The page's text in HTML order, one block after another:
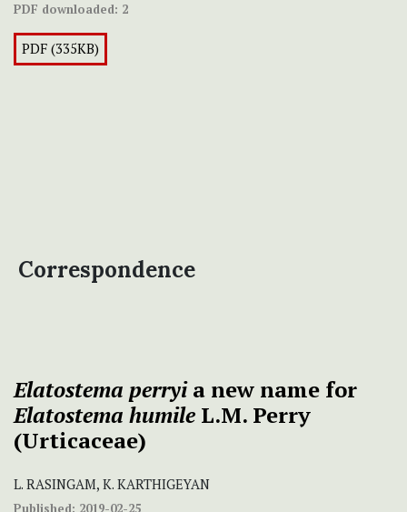
PDF downloaded: 2
PDF (335KB)
Correspondence
Elatostema perryia new name for
Elatostema humile L.M. Perry
(Urticaceae)
L. RASINGAM, K. KARTHIGEYAN
Published: 2019-02-25